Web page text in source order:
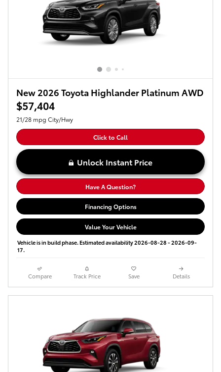
New 2026 Toyota Highlander Platinum AWD
$57,404
21/28 mpg City/Hwy
Click to Call
Unlock Instant Price
Have A Question?
Financing Options
Value Your Vehicle
Vehicle is in build phase. Estimated availability 2026-08-28 - 2026-09-
17.
Compare Track Price Save Details